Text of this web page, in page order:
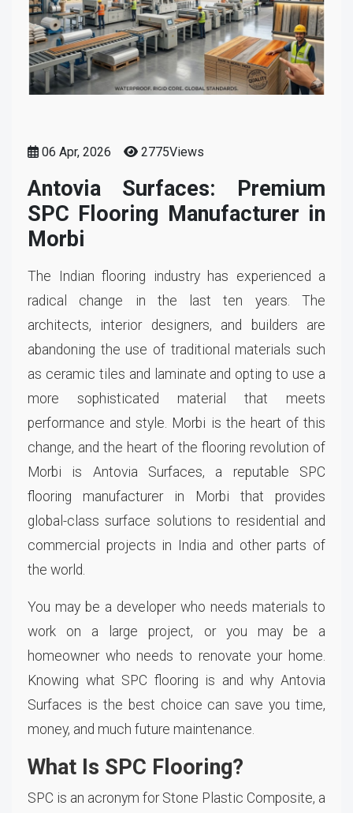
06 Apr, 2026 2775Views
Antovia Surfaces: Premium
SPC Flooring Manufacturer in
Morbi
The Indian flooring industry has experienced a
radical change in the last ten years. The
architects, interior designers, and builders are
abandoning the use of traditional materials such
as ceramic tiles and laminate and opting to use a
more sophisticated material that meets
performance and style. Morbi is the heart of this
change, and the heart of the flooring revolution of
Morbi is Antovia Surfaces, a reputable SPC
flooring manufacturer in Morbi that provides
global-class surface solutions to residential and
commercial projects in India and other parts of
the world.
You may be a developer who needs materials to
work on a large project, or you may be a
homeowner who needs to renovate your home.
Knowing what SPC flooring is and why Antovia
Surfaces is the best choice can save you time,
money, and much future maintenance.
What Is SPC Flooring?
SPC is an acronym for Stone Plastic Composite, a